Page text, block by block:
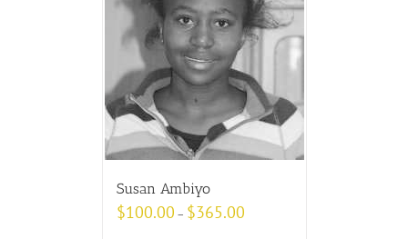
Susan Ambiyo
$100.00 – $365.00